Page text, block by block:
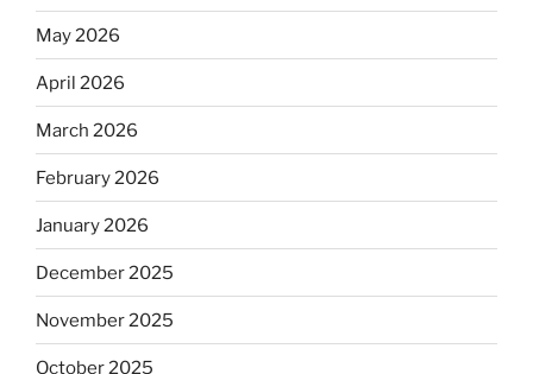
May 2026
April 2026
March 2026
February 2026
January 2026
December 2025
November 2025
October 2025